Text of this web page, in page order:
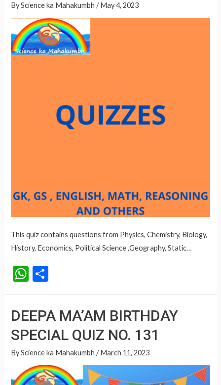
ByScience ka Mahakumbh /May 4, 2023
This quiz contains questions from Physics, Chemistry, Biology,
History, Economics, Political Science ,Geography, Static…
W
h
at
s
A
p
p
h
ar
e
DEEPA MA’AM BIRTHDAY
SPECIAL QUIZ NO. 131
ByScience ka Mahakumbh /March 11, 2023